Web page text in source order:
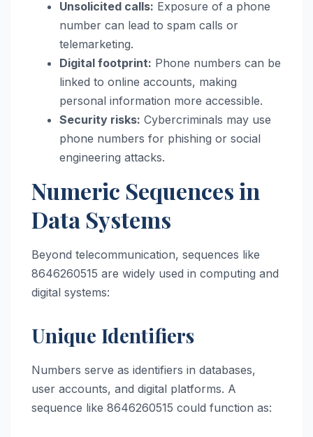
Unsolicited calls: Exposure of a phone
number can lead to spam calls or
telemarketing.
Digital footprint: Phone numbers can be
linked to online accounts, making
personal information more accessible.
Security risks: Cybercriminals may use
phone numbers for phishing or social
engineering attacks.
Numeric Sequences in
Data Systems
Beyond telecommunication, sequences like
8646260515 are widely used in computing and
digital systems:
Unique Identifiers
Numbers serve as identifiers in databases,
user accounts, and digital platforms. A
sequence like 8646260515 could function as: